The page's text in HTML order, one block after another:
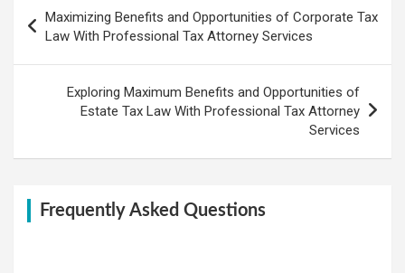
navigation
Maximizing Benefits and Opportunities of Corporate Tax
Law With Professional Tax Attorney Services
Exploring Maximum Benefits and Opportunities of
Estate Tax Law With Professional Tax Attorney
Services
Frequently Asked Questions